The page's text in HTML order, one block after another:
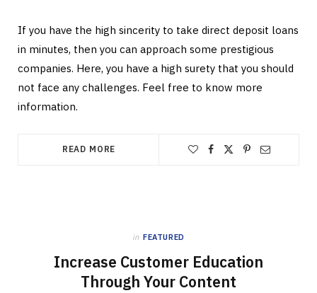
If you have the high sincerity to take direct deposit loans
in minutes, then you can approach some prestigious
companies. Here, you have a high surety that you should
not face any challenges. Feel free to know more
information.
READ MORE
in FEATURED
Increase Customer Education
Through Your Content